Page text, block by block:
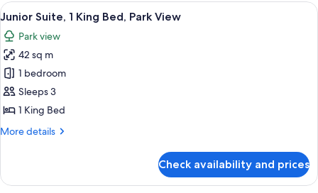
King
Bed,
Bay
View
View
all
photos
for
Junior
Suite,
1
Bed,
A hotel room with a large bed, a
5
Junior Suite, 1 King Bed, Park View
Park view
42 sq m
1 bedroom
Sleeps 3
1 King Bed
More details
More
Suite,
Check availability and prices